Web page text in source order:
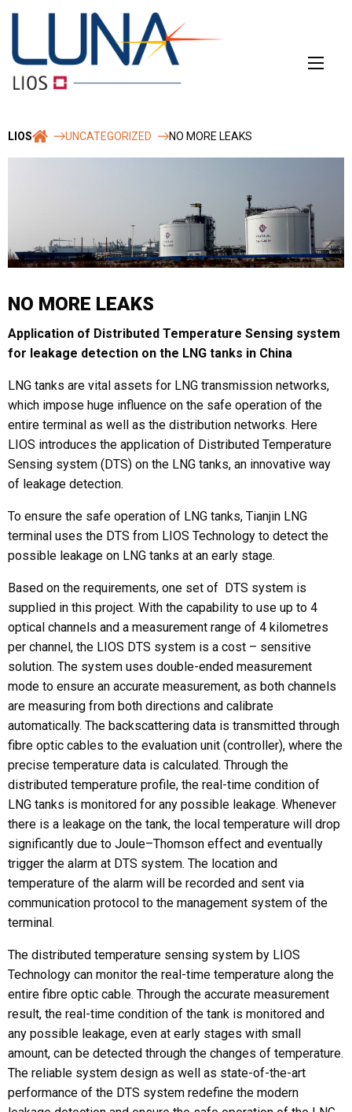
LIOS UNCATEGORIZED NO MORE LEAKS
NO MORE LEAKS
Application of Distributed Temperature Sensing system
for leakage detection on the LNG tanks in China
LNG tanks are vital assets for LNG transmission networks,
which impose huge influence on the safe operation of the
entire terminal as well as the distribution networks. Here
LIOS introduces the application of Distributed Temperature
Sensing system (DTS) on the LNG tanks, an innovative way
of leakage detection.
To ensure the safe operation of LNG tanks, Tianjin LNG
terminal uses the DTS from LIOS Technology to detect the
possible leakage on LNG tanks at an early stage.
Based on the requirements, one set of DTS system is
supplied in this project. With the capability to use up to 4
optical channels and a measurement range of 4 kilometres
per channel, the LIOS DTS system is a cost – sensitive
solution. The system uses double-ended measurement
mode to ensure an accurate measurement, as both channels
are measuring from both directions and calibrate
automatically. The backscattering data is transmitted through
fibre optic cables to the evaluation unit (controller), where the
precise temperature data is calculated. Through the
distributed temperature profile, the real-time condition of
LNG tanks is monitored for any possible leakage. Whenever
there is a leakage on the tank, the local temperature will drop
significantly due to Joule–Thomson effect and eventually
trigger the alarm at DTS system. The location and
temperature of the alarm will be recorded and sent via
communication protocol to the management system of the
terminal.
The distributed temperature sensing system by LIOS
Technology can monitor the real-time temperature along the
entire fibre optic cable. Through the accurate measurement
result, the real-time condition of the tank is monitored and
any possible leakage, even at early stages with small
amount, can be detected through the changes of temperature.
The reliable system design as well as state-of-the-art
performance of the DTS system redefine the modern